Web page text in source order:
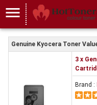
menu
Genuine Kyocera Toner
3 x
Brand :